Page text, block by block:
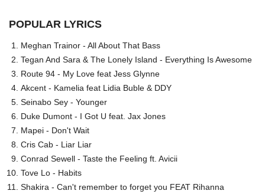
POPULAR LYRICS
Meghan Trainor - All About That Bass
Tegan And Sara & The Lonely Island - Everything Is Awesome
Route 94 - My Love feat Jess Glynne
Akcent - Kamelia feat Lidia Buble & DDY
Seinabo Sey - Younger
Duke Dumont - I Got U feat. Jax Jones
Mapei - Don't Wait
Cris Cab - Liar Liar
Conrad Sewell - Taste the Feeling ft. Avicii
Tove Lo - Habits
Shakira - Can't remember to forget you FEAT Rihanna